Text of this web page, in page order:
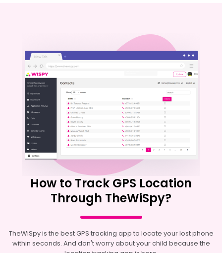
How to Track GPS Location
Through TheWiSpy?
TheWiSpy is the best GPS tracking app to locate your lost phone
within seconds. And don't worry about your child because the